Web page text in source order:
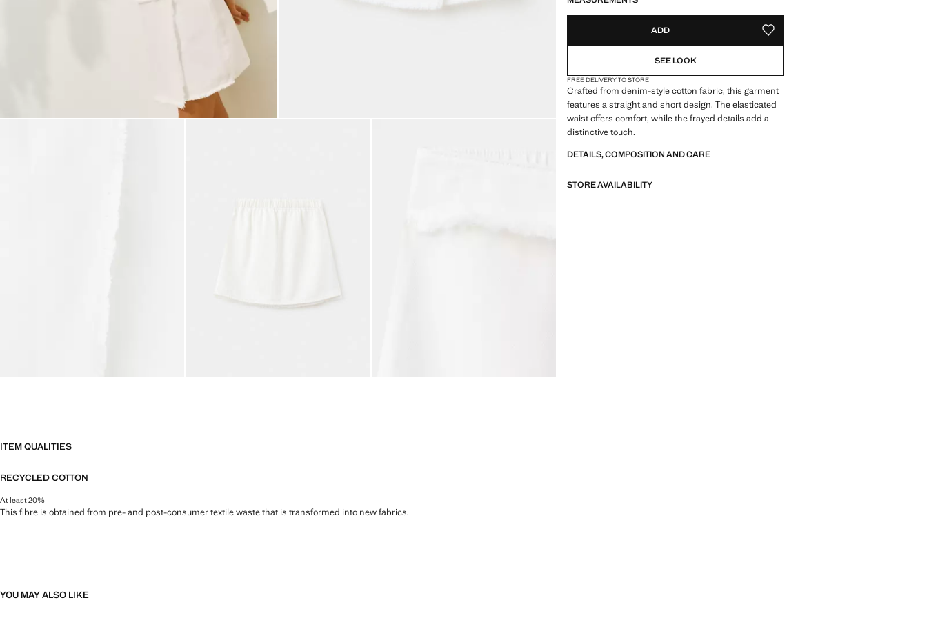
ADD ADD TO YOUR WISHLIST
SEE LOOK
FREE DELIVERY TO STORE
Crafted from denim-style cotton fabric, this garment
features a straight and short design. The elasticated
waist offers comfort, while the frayed details add a
distinctive touch.
DETAILS, COMPOSITION AND CARE
STORE AVAILABILITY
ITEM QUALITIES
RECYCLED COTTON
At least 20%
This fibre is obtained from pre- and post-consumer textile waste that is transformed into new fabrics.
YOU MAY ALSO LIKE